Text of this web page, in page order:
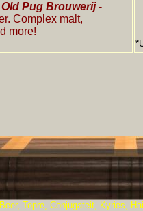
Old Pug Brouwerij-
Complex malt,
more!
Topre, Conjugateit, Kyries,